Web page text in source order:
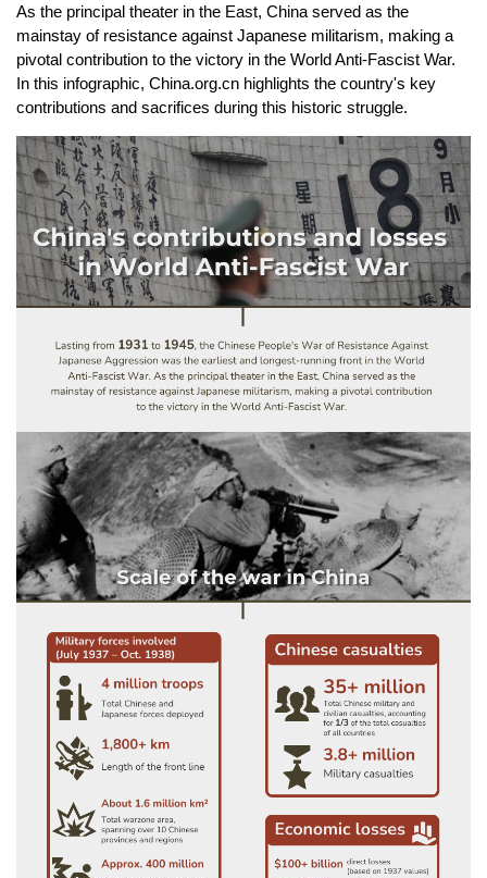
As the principal theater in the East, China served as the
mainstay of resistance against Japanese militarism, making a
pivotal contribution to the victory in the World Anti-Fascist War.
In this infographic, China.org.cn highlights the country's key
contributions and sacrifices during this historic struggle.